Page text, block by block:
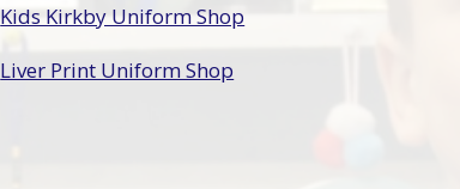
Kids Kirkby Uniform Shop
Liver Print Uniform Shop